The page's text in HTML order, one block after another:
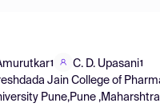
1 C. D. Upasani1
Jain College of
Pune,Pune